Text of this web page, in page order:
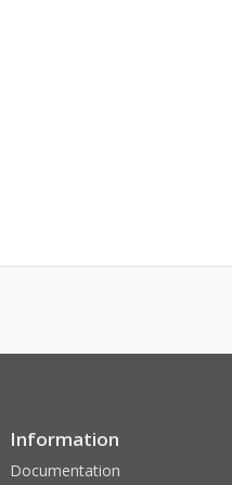
Information
Documentation